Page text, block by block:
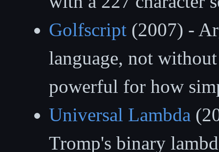
Golfscript (2007) -
language, not
powerful for how
Universal Lambda
Tromp's binary